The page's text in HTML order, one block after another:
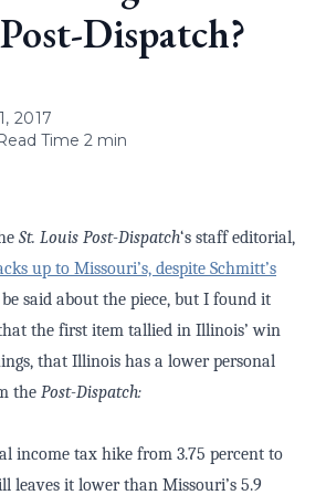
Dispatch?
2017
Time 2 min
St. Louis Post-Dispatch‘s staff editorial,
up to Missouri’s, despite Schmitt’s
said about the piece, but I found it
the first item tallied in Illinois’ win
that Illinois has a lower personal
the Post-Dispatch:
income tax hike from 3.75 percent to
leaves it lower than Missouri’s 5.9